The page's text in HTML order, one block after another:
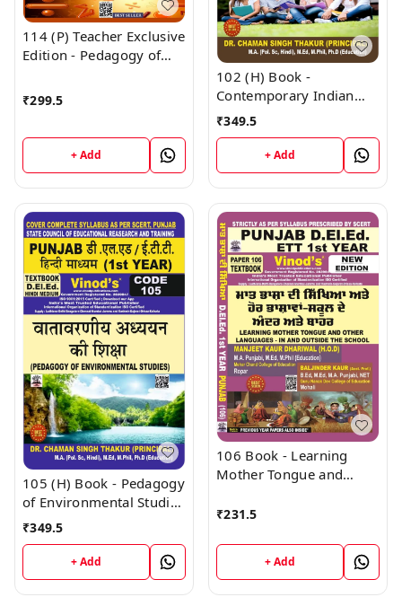
114 (P) Teacher Exclusive
Edition - Pedagogy of
Medium (Big Size) 1st
Year Book - VINOD
9218219218
₹299.5
+ Add
102 (H) Book -
Contemporary Indian
Society (Hindi Medium)
(Normal Size Edition)
D.El.Ed. 1st Year Book -
VINOD PUBLICATIONS ;
CALL 9218219218
₹349.5
+ Add
105 (H) Book - Pedagogy
of Environmental Studies
(Hindi Medium) (Normal
Year Book - VINOD
PUBLICATIONS ; CALL
9218219218
₹349.5
+ Add
106 Book - Learning
Mother Tongue and
and Outside the School
D.El.Ed. 1st Year Book -
VINOD PUBLICATIONS ;
₹231.5
+ Add